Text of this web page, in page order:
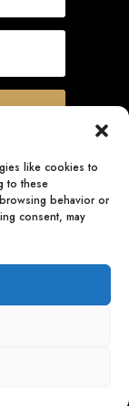
like cookies to
to these
behavior or
consent, may